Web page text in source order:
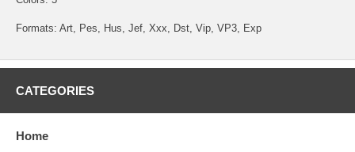
Formats: Art, Pes, Hus, Jef, Xxx, Dst, Vip, VP3, Exp
CATEGORIES
Home